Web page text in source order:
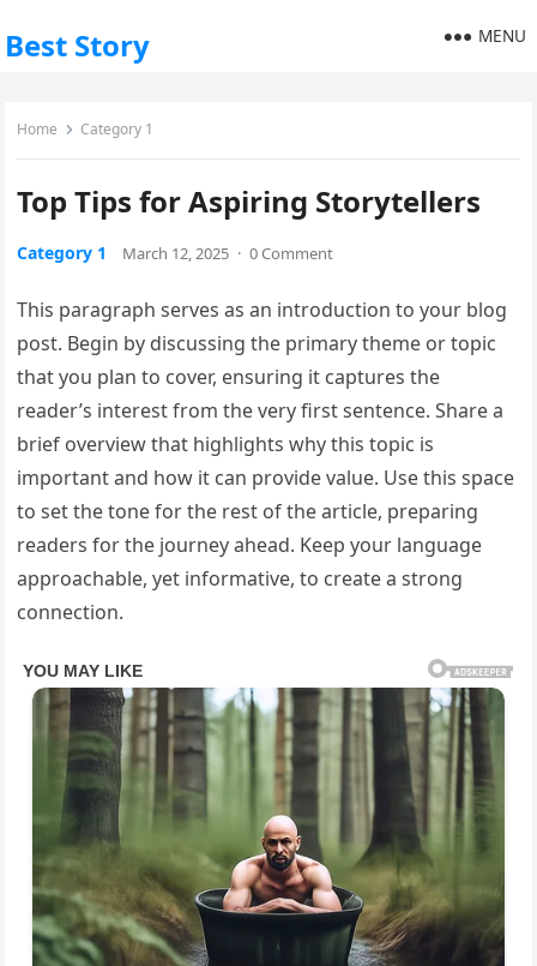
Best Story MENU
Home Category 1
Top Tips for Aspiring Storytellers
Category 1 March 12, 2025 · 0 Comment
This paragraph serves as an introduction to your blog
post. Begin by discussing the primary theme or topic
that you plan to cover, ensuring it captures the
reader’s interest from the very first sentence. Share a
brief overview that highlights why this topic is
important and how it can provide value. Use this space
to set the tone for the rest of the article, preparing
readers for the journey ahead. Keep your language
approachable, yet informative, to create a strong
connection.